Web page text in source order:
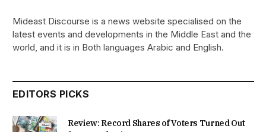
Mideast Discourse is a news website specialised on the
latest events and developments in the Middle East and the
world, and it is in Both languages Arabic and English.
EDITORS PICKS
Review: Record Shares of Voters Turned Out